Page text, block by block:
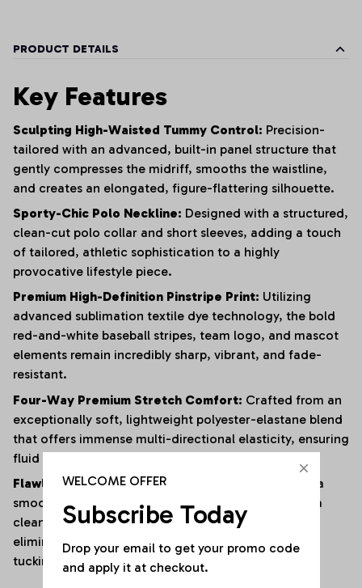
PRODUCT DETAILS
Key Features
Sculpting High-Waisted Tummy Control: Precision-
tailored with an advanced, built-in panel structure that
gently compresses the midriff, smooths the waistline,
and creates an elongated, figure-flattering silhouette.
Sporty-Chic Polo Neckline: Designed with a structured,
clean-cut polo collar and short sleeves, adding a touch
of tailored, athletic sophistication to a highly
provocative lifestyle piece.
Premium High-Definition Pinstripe Print: Utilizing
advanced sublimation textile dye technology, the bold
red-and-white baseball stripes, team logo, and mascot
elements remain incredibly sharp, vibrant, and fade-
resistant.
Four-Way Premium Stretch Comfort: Crafted from an
exceptionally soft, lightweight polyester-elastane blend
that offers immense multi-directional elasticity, ensuring
fluid physical mobility with zero restrictions.
Flawless Anti-Bunching Security:
Engineered with a
smooth, secure snap-closure base that guarantees a
clean, crease-free fit all day long, completely
eliminating the hassle of constantly shifting or re-
tucking your top.
WELCOME OFFER
Subscribe Today
Drop your email to get your promo code
and apply it at checkout.